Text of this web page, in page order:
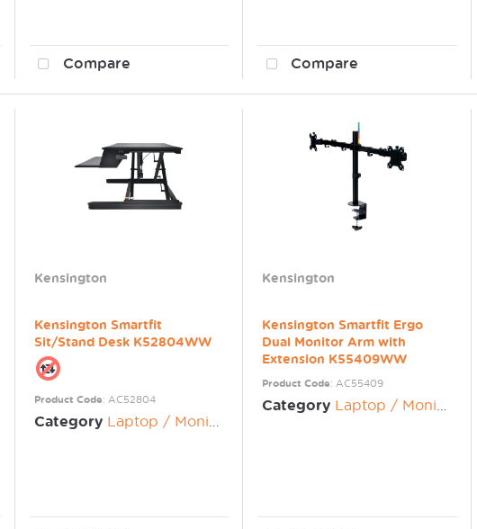
Compare Compare
Kensington
Kensington Smartfit
Sit/Stand Desk K52804WW
Product Code: AC52804
Category Laptop / Monitor Risers
Kensington
Kensington Smartfit Ergo
Dual Monitor Arm with
Extension K55409WW
Product Code: AC55409
Category Laptop / Monitor Risers